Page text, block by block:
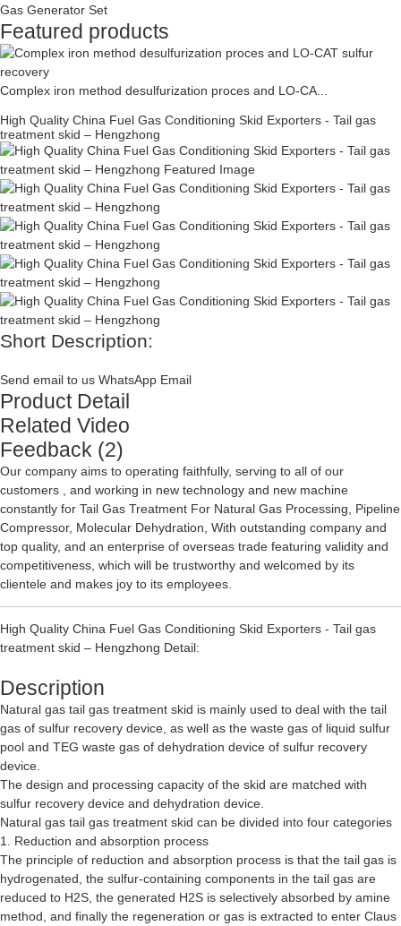
Gas Generator Set
Featured products
Complex iron method desulfurization proces and LO-CA...
High Quality China Fuel Gas Conditioning Skid Exporters - Tail gas
treatment skid – Hengzhong
Short Description:
Send email to us WhatsApp Email
Product Detail
Related Video
Feedback (2)
Our company aims to operating faithfully, serving to all of our
customers , and working in new technology and new machine
constantly for Tail Gas Treatment For Natural Gas Processing, Pipeline
Compressor, Molecular Dehydration, With outstanding company and
top quality, and an enterprise of overseas trade featuring validity and
competitiveness, which will be trustworthy and welcomed by its
clientele and makes joy to its employees.
High Quality China Fuel Gas Conditioning Skid Exporters - Tail gas
treatment skid – Hengzhong Detail:
Description
Natural gas tail gas treatment skid is mainly used to deal with the tail
gas of sulfur recovery device, as well as the waste gas of liquid sulfur
pool and TEG waste gas of dehydration device of sulfur recovery
device.
The design and processing capacity of the skid are matched with
sulfur recovery device and dehydration device.
Natural gas tail gas treatment skid can be divided into four categories
1. Reduction and absorption process
The principle of reduction and absorption process is that the tail gas is
hydrogenated, the sulfur-containing components in the tail gas are
reduced to H2S, the generated H2S is selectively absorbed by amine
method, and finally the regeneration or gas is extracted to enter Claus